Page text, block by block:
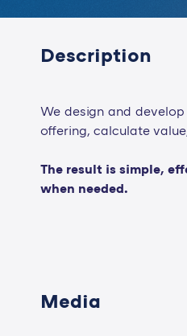
Description
We design and
offering, calculate
The result is simple,
when needed.
Media